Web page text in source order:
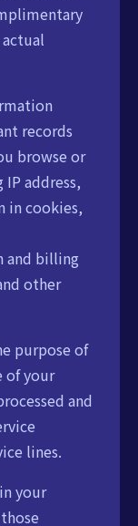
records
browse or
address,
in cookies,
and billing
other
purpose of
of your
and
lines.
your